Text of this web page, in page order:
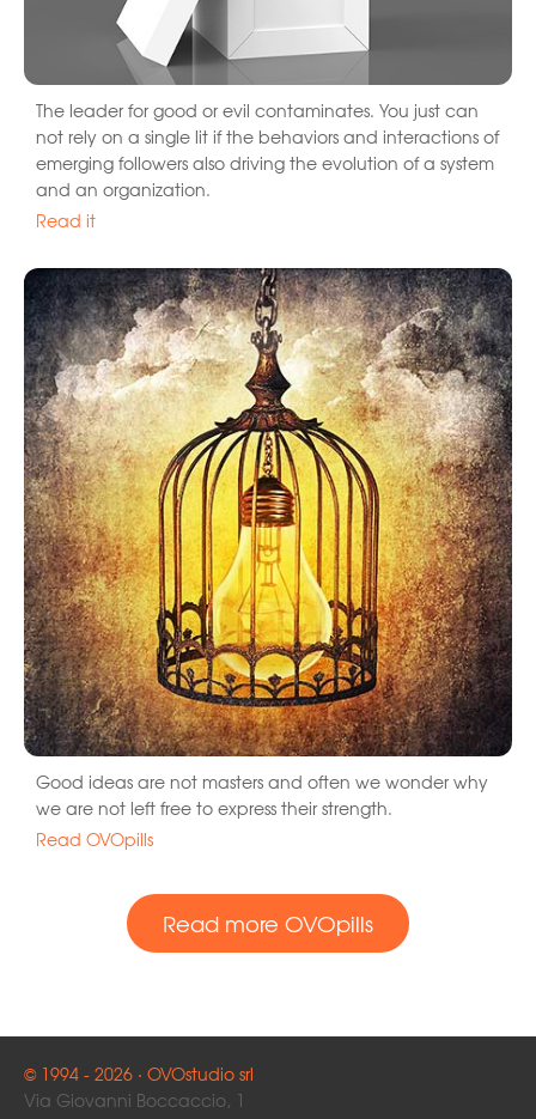
The leader for good or evil contaminates. You just can
not rely on a single lit if the behaviors and interactions of
emerging followers also driving the evolution of a system
and an organization.
Read it
Good ideas are not masters and often we wonder why
we are not left free to express their strength.
Read OVOpills
Read more OVOpills
© 1994 - 2026 · OVOstudio srl
Via Giovanni Boccaccio, 1